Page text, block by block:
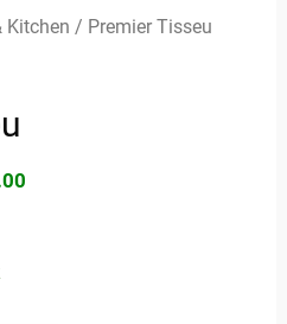
Kitchen / Premier Tisseu